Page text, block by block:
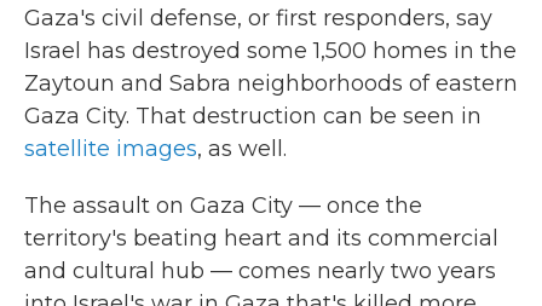
Gaza's civil defense, or first responders, say
Israel has destroyed some 1,500 homes in the
Zaytoun and Sabra neighborhoods of eastern
Gaza City. That destruction can be seen in
satellite images, as well.
The assault on Gaza City — once the
territory's beating heart and its commercial
and cultural hub — comes nearly two years